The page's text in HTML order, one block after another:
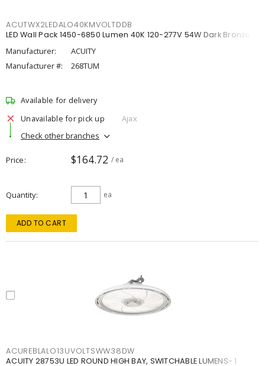
ACUTWX2LEDALO40KMVOLTDDB
LED Wall Pack 1450-6850 Lumen 40K 120-277V 54W Dark Bronze
Manufacturer:
ACUITY
Manufacturer #:
268TUM
Available for delivery
Unavailable for pick up
Ajax
Check other branches
Price $164.72 / ea
Quantity ea
ADD TO CART
ACUREBLALO13UVOLTSWW38DW
ACUITY 28753U LED ROUND HIGH BAY, SWITCHABLE LUMENS- 1